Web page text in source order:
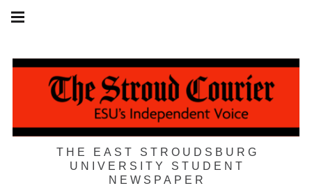
Skip
THE EAST STROUDSBURG
UNIVERSITY STUDENT
NEWSPAPER
navigation